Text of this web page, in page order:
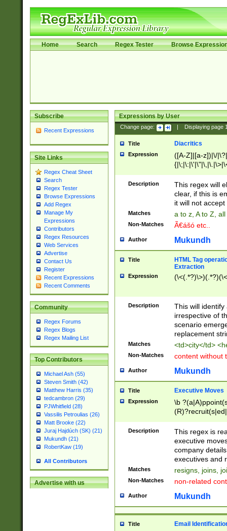
Home Search Regex Tester Browse
Subscribe
Recent Expressions
Site Links
Regex Cheat Sheet
Search
Regex Tester
Browse Expressions
Add Regex
Manage My
Expressions
Contributors
Regex Resources
Web Services
Advertise
Contact Us
Register
Recent Expressions
Recent Comments
Community
Regex Forums
Regex Blogs
Regex Mailing List
Top Contributors
Michael Ash (55)
Steven Smith (42)
Matthew Harris (35)
tedcambron (29)
PJWhitfield (28)
Vassilis Petroulias (26)
Matt Brooke (22)
Juraj Hajdúch (SK) (21)
Mukundh (21)
RobertKaw (19)
All Contributors
Advertise with us
Expressions by User
Change page: Displaying page
Title Diacritics
Expression
([A-Z]|[a-z])|\/
Description
This regex will
clear, if this is
it will not accept
Matches a to z, A to Z,
Non-Matches Ã€ášó etc..
Author Mukundh
Title
HTML Tag
Extraction
Expression
Description
This will
irrespective of
scenario
replacement
Matches <td>city</td>
Non-Matches content without
Author Mukundh
Title Executive Moves
Expression
\b
names(d)?|
reassumes
promoted to|
will succeed|
promoted to|
reassumes
transferred|
stepp(ed|ing)
Description
This regex is
executive
company
executives and
Matches resigns, joins,
Non-Matches non-related
Author Mukundh
Title Email